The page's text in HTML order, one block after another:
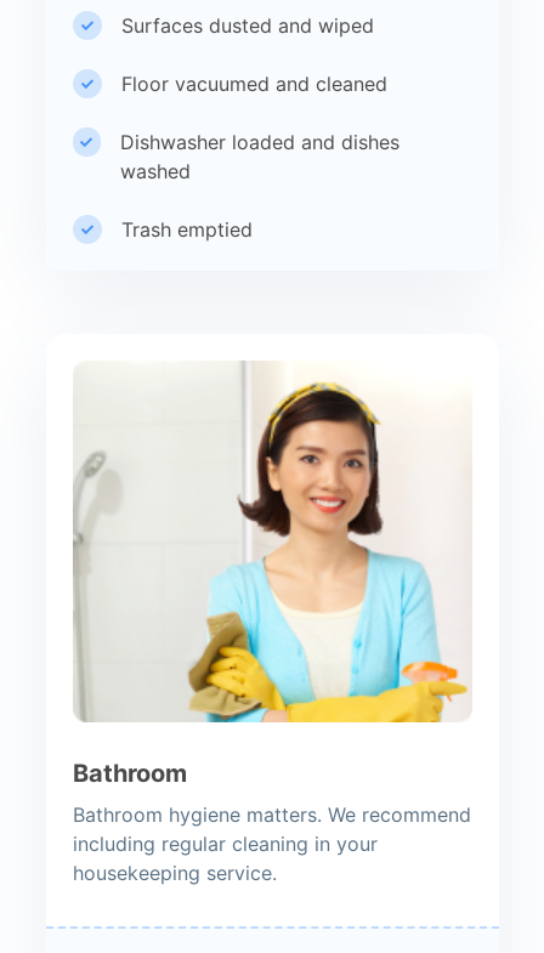
Surfaces dusted and wiped
Floor vacuumed and cleaned
Dishwasher loaded and dishes
washed
Trash emptied
Bathroom
Bathroom hygiene matters. We recommend
including regular cleaning in your
housekeeping service.